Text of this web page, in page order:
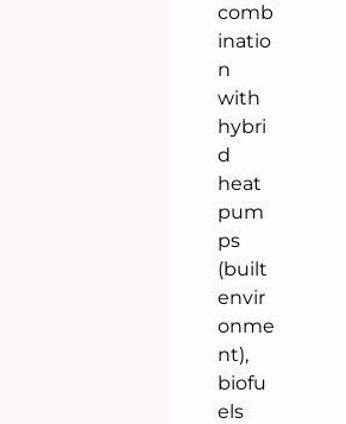
comb
inatio
n
with
hybri
d
heat
pum
ps
(built
envir
onme
nt),
biofu
els